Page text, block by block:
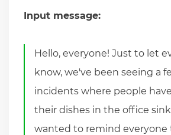
Input message:
Hello, everyone! Just to let
know, we've been seeing a
incidents where people
their dishes in the office
wanted to remind everyone